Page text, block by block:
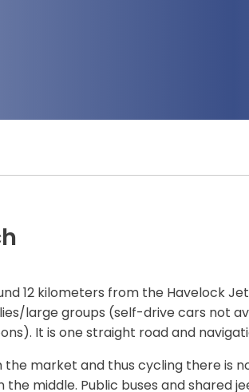
12 kilometers from the Havelock
large groups (self-drive cars not
It is one straight road and
the market and thus cycling there is
middle. Public buses and shared